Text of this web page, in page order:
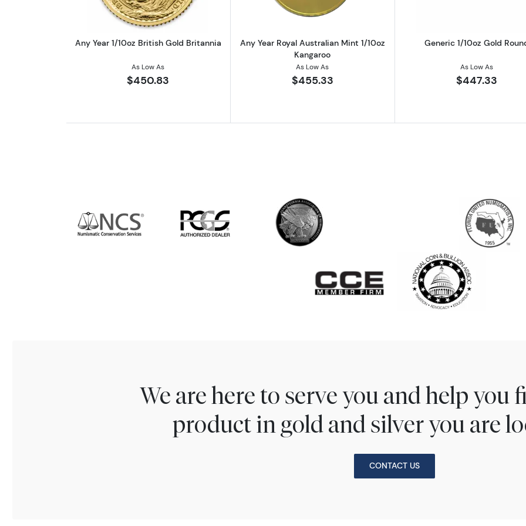
Any Year 1/10oz British Gold Britannia
As Low As
$450.83
Any Year Royal Australian Mint 1/10oz
Kangaroo
As Low As
$455.33
Generic 1/10oz Gold
As Low As
$447.33
We are here to serve you and help you
product in gold and silver you are
CONTACT US